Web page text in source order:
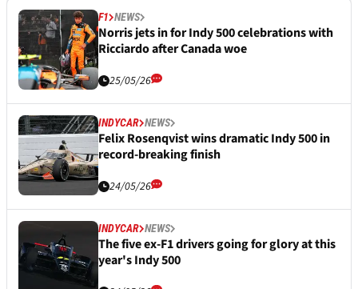
F1 NEWS
Norris jets in for Indy 500 celebrations with
Ricciardo after Canada woe
25/05/26
INDYCAR NEWS
Felix Rosenqvist wins dramatic Indy 500 in
record-breaking finish
24/05/26
INDYCAR NEWS
The five ex-F1 drivers going for glory at this
year's Indy 500